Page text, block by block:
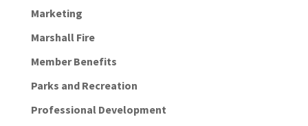
Marketing
Marshall Fire
Member Benefits
Parks and Recreation
Professional Development